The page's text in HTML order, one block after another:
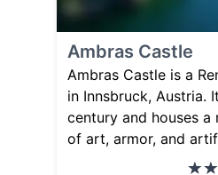
Ambras Castle
Ambras Castle is a
in Innsbruck, Austria.
century and houses
of art, armor, and